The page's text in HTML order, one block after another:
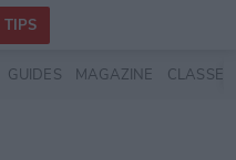
TIPS
GUIDES MAGAZINE CLASSES